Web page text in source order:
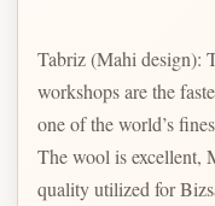
Tabriz (Mahi design):
workshops are the
one of the world’s
The wool is excellent,
quality utilized for Bizsan’s